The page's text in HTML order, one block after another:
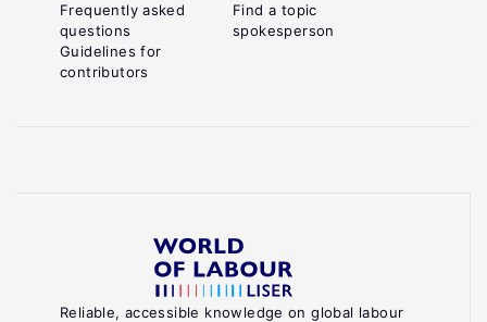
Reliable, accessible knowledge on global labour
Frequently asked
questions
Guidelines for
contributors
Find a topic
spokesperson